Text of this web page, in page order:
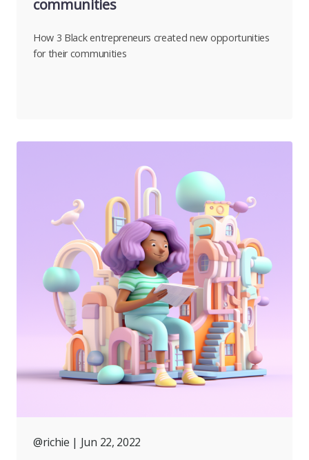
communities
How 3 Black entrepreneurs created new opportunities
for their communities
@richie | Jun 22, 2022